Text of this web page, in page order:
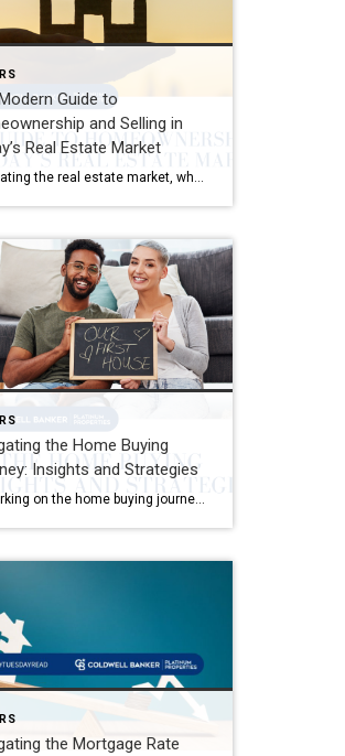
Guide to
and Selling in
Real Estate Market
the Home Buying
Insights and Strategies
Embarking on the home buying journey is an exhilarating adventure that comes with its own set of challenges and rewards. One pivotal aspect that often takes new buyers by surprise is the spectrum of costs involved, especially closing costs. It’s not just about saving for the down payment; there are additional expenses that necessitate thorough […]
the Mortgage Rate